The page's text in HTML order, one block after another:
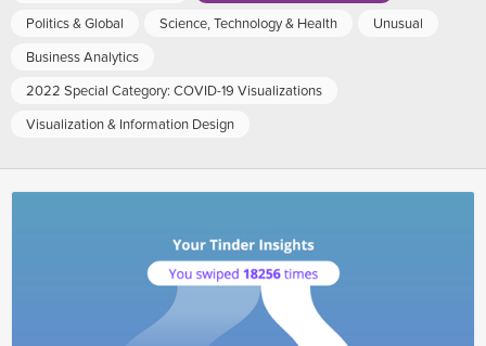
Politics & Global
Science, Technology & Health
Unusual
Business Analytics
2022 Special Category: COVID-19 Visualizations
Visualization & Information Design